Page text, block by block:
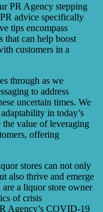
PR Agency stepping
advice specifically
tips encompass
that can help boost
customers in a
through as we
to address
uncertain times. We
in today’s
the value of leveraging
offering
stores can not only
also thrive and emerge
a liquor store owner
of crisis
Agency’s COVID-19